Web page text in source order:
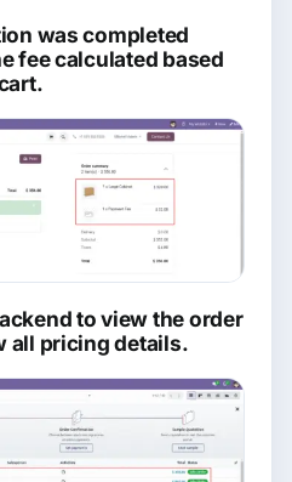
was completed
fee calculated based
to view the order
all pricing details.